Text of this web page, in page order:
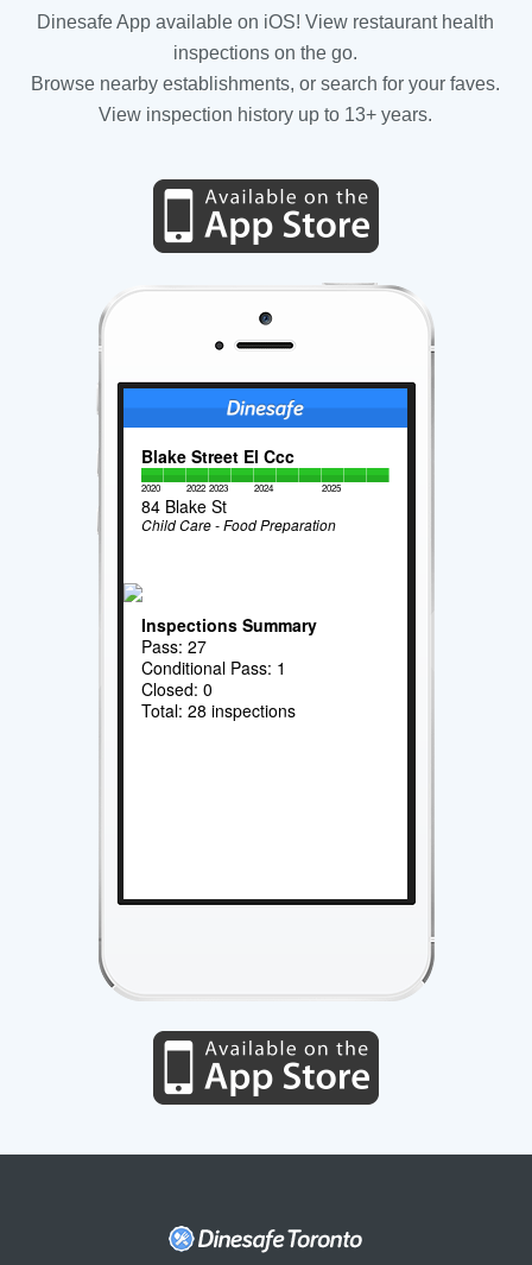
Dinesafe App available on iOS! View restaurant health
inspections on the go.
Browse nearby establishments, or search for your faves.
View inspection history up to 13+ years.
Blake Street El Ccc
2020 2022 2023 2024 2025
84 Blake St
Child Care - Food Preparation
Inspections Summary
Pass: 27
Conditional Pass: 1
Closed: 0
Total: 28 inspections